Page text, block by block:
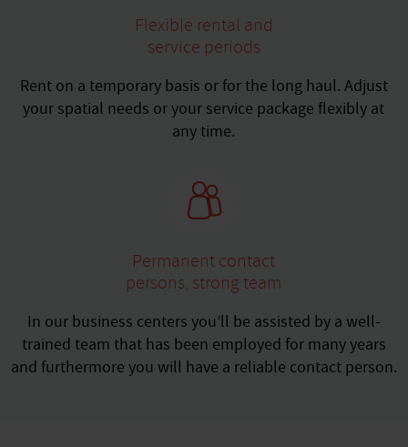
Flexible rental and
service periods
Rent on a temporary basis or for the long haul. Adjust
your spatial needs or your service package flexibly at
any time.
Permanent contact
persons, strong team
In our business centers you’ll be assisted by a well-
trained team that has been employed for many years
and furthermore you will have a reliable contact person.